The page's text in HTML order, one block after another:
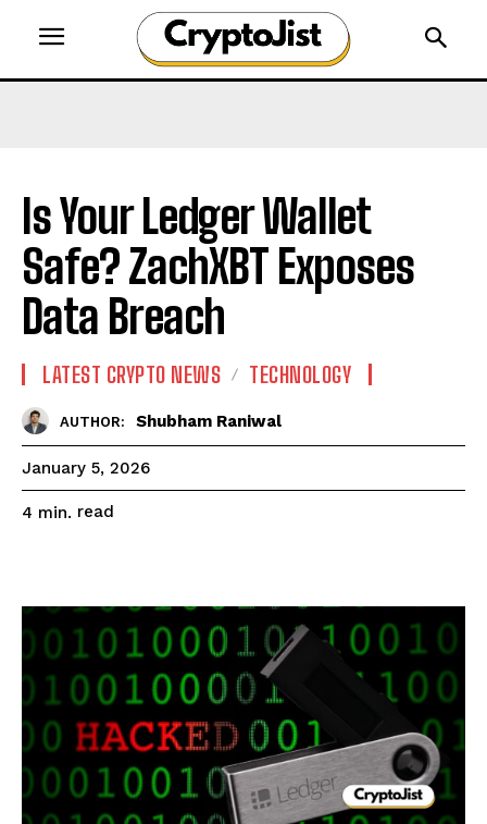
Is Your Ledger Wallet
Safe? ZachXBT Exposes
Data Breach
LATEST CRYPTO NEWS TECHNOLOGY
AUTHOR: Shubham Raniwal
January 5, 2026
4 min. read